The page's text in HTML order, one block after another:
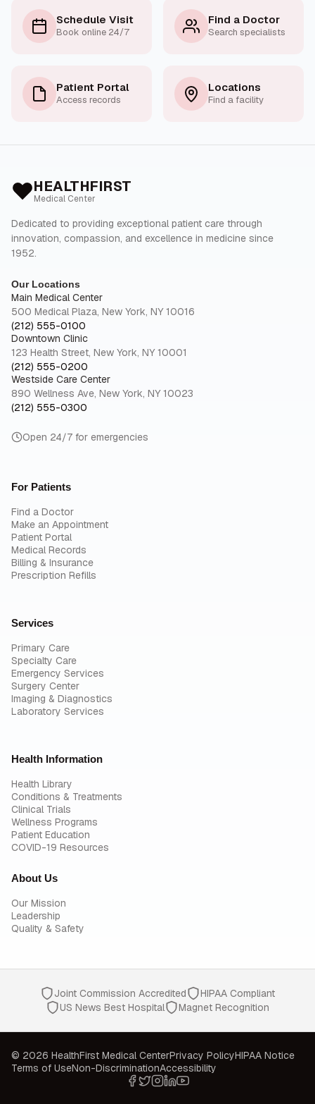
Schedule Visit
Book online 24/7
Find a Doctor
Search specialists
Patient Portal
Access records
Locations
Find a facility
HEALTHFIRST
Medical Center
Dedicated to providing exceptional patient care through
innovation, compassion, and excellence in medicine since
1952.
Our Locations
Main Medical Center
500 Medical Plaza, New York, NY 10016
(212) 555-0100
Downtown Clinic
123 Health Street, New York, NY 10001
(212) 555-0200
Westside Care Center
890 Wellness Ave, New York, NY 10023
(212) 555-0300
Open 24/7 for emergencies
For Patients
Find a Doctor
Make an Appointment
Patient Portal
Medical Records
Billing & Insurance
Prescription Refills
Services
Primary Care
Specialty Care
Emergency Services
Surgery Center
Imaging & Diagnostics
Laboratory Services
Health Information
Health Library
Conditions & Treatments
Clinical Trials
Wellness Programs
Patient Education
COVID-19 Resources
About Us
Our Mission
Leadership
Quality & Safety
Joint Commission Accredited
HIPAA Compliant
US News Best Hospital
Magnet Recognition
© 2026 HealthFirst Medical CenterPrivacy PolicyHIPAA Notice
Terms of UseNon-DiscriminationAccessibility